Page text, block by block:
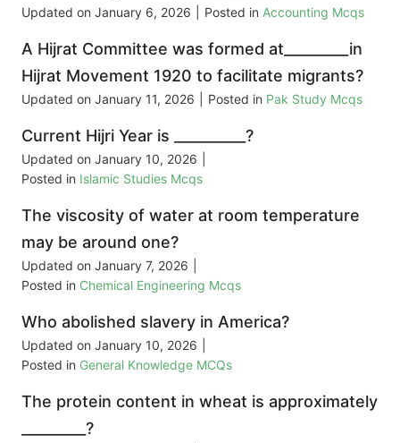
Updated on January 6, 2026 Posted in Accounting Mcqs
A Hijrat Committee was formed at_________in
Hijrat Movement 1920 to facilitate migrants?
Updated on January 11, 2026 Posted in Pak Study Mcqs
Current Hijri Year is __________?
Updated on January 10, 2026
Posted in Islamic Studies Mcqs
The viscosity of water at room temperature
may be around one?
Updated on January 7, 2026
Posted in Chemical Engineering Mcqs
Who abolished slavery in America?
Updated on January 10, 2026
Posted in General Knowledge MCQs
The protein content in wheat is approximately
_________?